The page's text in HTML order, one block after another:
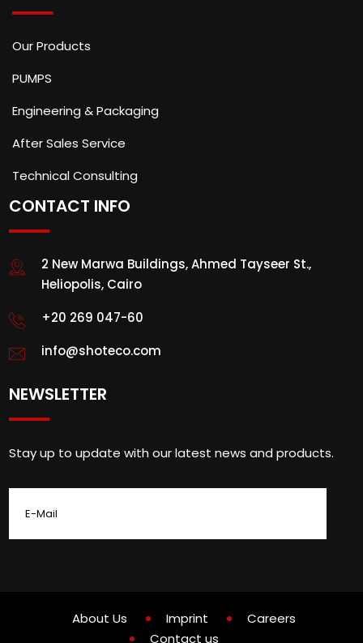
Our Products
PUMPS
Engineering & Packaging
After Sales Service
Technical Consulting
CONTACT INFO
2 New Marwa Buildings, Ahmed Tayseer St.,
Heliopolis, Cairo
+20 269 047-60
info@shoteco.com
NEWSLETTER
Stay up to update with our latest news and products.
About Us Imprint
Careers
Contact us